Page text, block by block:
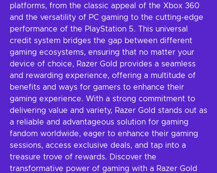
platforms, from the classic appeal of the Xbox 360
and the versatility of PC gaming to the cutting-edge
performance of the PlayStation 5. This universal
credit system bridges the gap between different
gaming ecosystems, ensuring that no matter your
device of choice, Razer Gold provides a seamless
and rewarding experience, offering a multitude of
benefits and ways for gamers to enhance their
gaming experience. With a strong commitment to
delivering value and variety, Razer Gold stands out as
a reliable and advantageous solution for gaming
fandom worldwide, eager to enhance their gaming
sessions, access exclusive deals, and tap into a
treasure trove of rewards. Discover the
transformative power of gaming with a Razer Gold